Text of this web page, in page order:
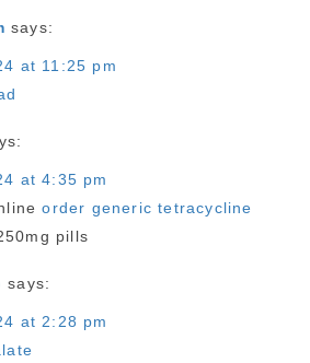
says:
at 11:25 pm
at 4:35 pm
order generic tetracycline
pills
says:
at 2:28 pm